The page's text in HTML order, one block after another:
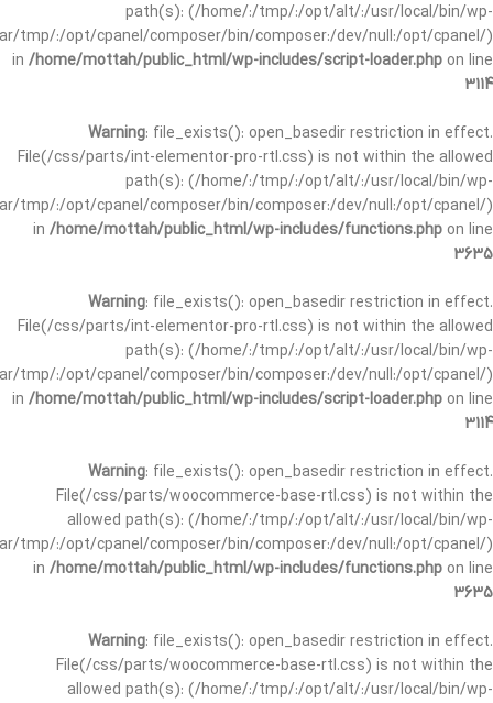
path(s): (/home/:/tmp/:/opt/alt/:/usr/local/bin/wp-
tmp/:/opt/cpanel/composer/bin/composer:/dev/null:/opt/cpanel/)
in /home/mottah/public_html/wp-includes/script-loader.php on line
3114
Warning: file_exists(): open_basedir restriction in effect.
File(/css/parts/int-elementor-pro-rtl.css) is not within the allowed
path(s): (/home/:/tmp/:/opt/alt/:/usr/local/bin/wp-
tmp/:/opt/cpanel/composer/bin/composer:/dev/null:/opt/cpanel/)
in /home/mottah/public_html/wp-includes/functions.php on line
3635
Warning: file_exists(): open_basedir restriction in effect.
File(/css/parts/int-elementor-pro-rtl.css) is not within the allowed
path(s): (/home/:/tmp/:/opt/alt/:/usr/local/bin/wp-
tmp/:/opt/cpanel/composer/bin/composer:/dev/null:/opt/cpanel/)
in /home/mottah/public_html/wp-includes/script-loader.php on line
3114
Warning: file_exists(): open_basedir restriction in effect.
File(/css/parts/woocommerce-base-rtl.css) is not within the
allowed path(s): (/home/:/tmp/:/opt/alt/:/usr/local/bin/wp-
tmp/:/opt/cpanel/composer/bin/composer:/dev/null:/opt/cpanel/)
in /home/mottah/public_html/wp-includes/functions.php on line
3635
Warning: file_exists(): open_basedir restriction in effect.
File(/css/parts/woocommerce-base-rtl.css) is not within the
allowed path(s): (/home/:/tmp/:/opt/alt/:/usr/local/bin/wp-